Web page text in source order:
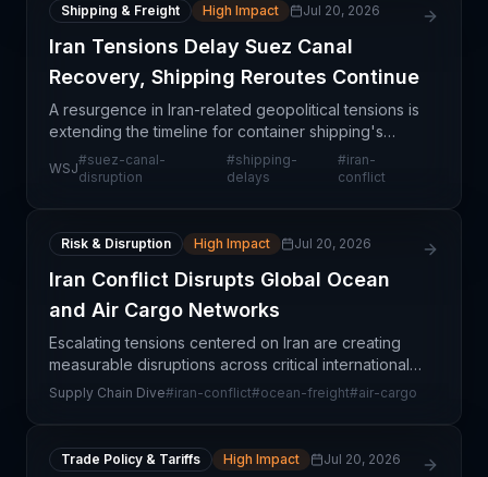
Shipping & Freight High Impact Jul 20, 2026
Iran Tensions Delay Suez Canal
Recovery, Shipping Reroutes Continue
A resurgence in Iran-related geopolitical tensions is
extending the timeline for container shipping's
return to the Suez Canal, according to major carrier
Hapag-Lloyd. This signals that despite some r
WSJ
#suez-canal-
disruption
#shipping-
delays
#iran-
conflict
Risk & Disruption High Impact Jul 20, 2026
Iran Conflict Disrupts Global Ocean
and Air Cargo Networks
Escalating tensions centered on Iran are creating
measurable disruptions across critical international
cargo networks, affecting both ocean and air
Supply Chain Dive#iran-conflict#ocean-freight#air-cargo
Trade Policy & Tariffs High Impact Jul 20, 2026